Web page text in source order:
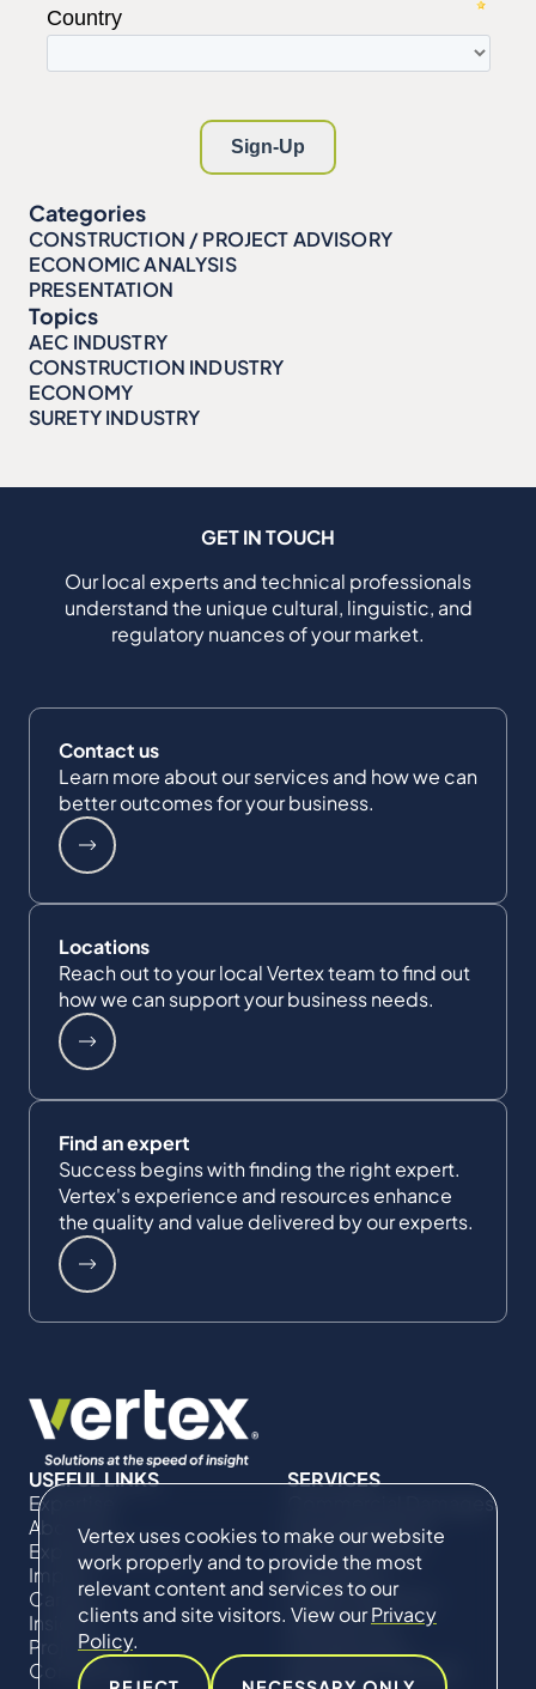
Vertex uses cookies to make our website
work properly and to provide the most
relevant content and services to our
clients and site visitors. View ourPrivacy
Policy.
Categories
CONSTRUCTION / PROJECT ADVISORY
ECONOMIC ANALYSIS
PRESENTATION
Topics
AEC INDUSTRY
CONSTRUCTION INDUSTRY
ECONOMY
SURETY INDUSTRY
GET IN TOUCH
Our local experts and technical professionals
understand the unique cultural, linguistic, and
regulatory nuances of your market.
Contact us
Learn more about our services and how we can
better outcomes for your business.
Locations
Reach out to your local Vertex team to find out
how we can support your business needs.
Find an expert
Success begins with finding the right expert.
Vertex's experience and resources enhance
the quality and value delivered by our experts.
USEFUL LINKS
Expertise
About Us
Expert Directory
Impact
Careers
Insights
Projects
Contact Us
SERVICES
Commercial Damages
& Investigations
Compliance &
Regulatory
Project Advisory
Services​ for
Technical Claims &